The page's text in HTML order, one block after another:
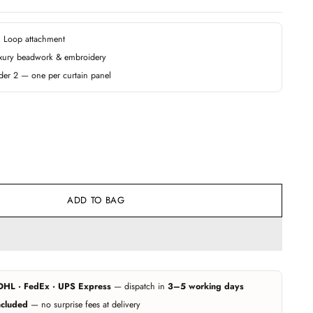
attachment
beadwork & embroidery
2 — one per curtain panel
ADD TO BAG
· FedEx · UPS Express— dispatch in 3–5 working days
— no surprise fees at delivery